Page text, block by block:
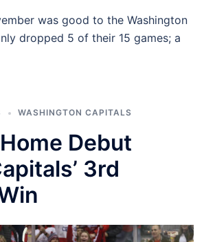
was good to the Washington
dropped 5 of their 15 games; a
WASHINGTON CAPITALS
Debut
3rd